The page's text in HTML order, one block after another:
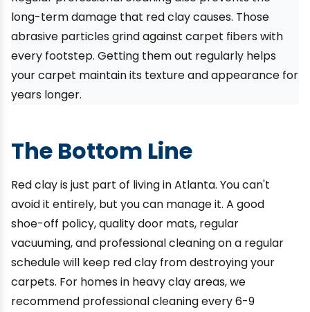
long-term damage that red clay causes. Those
abrasive particles grind against carpet fibers with
every footstep. Getting them out regularly helps
your carpet maintain its texture and appearance for
years longer.
The Bottom Line
Red clay is just part of living in Atlanta. You can't
avoid it entirely, but you can manage it. A good
shoe-off policy, quality door mats, regular
vacuuming, and professional cleaning on a regular
schedule will keep red clay from destroying your
carpets. For homes in heavy clay areas, we
recommend professional cleaning every 6-9